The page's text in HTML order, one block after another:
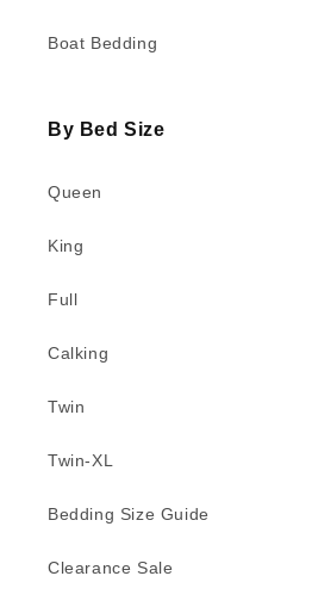
Boat Bedding
By Bed Size
Queen
King
Full
Calking
Twin
Twin-XL
Bedding Size Guide
Clearance Sale